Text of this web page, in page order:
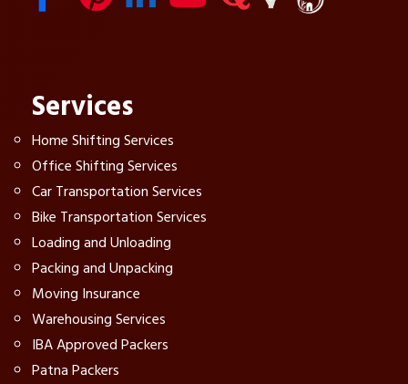
Services
Home Shifting Services
Office Shifting Services
Car Transportation Services
Bike Transportation Services
Loading and Unloading
Packing and Unpacking
Moving Insurance
Warehousing Services
IBA Approved Packers
Patna Packers